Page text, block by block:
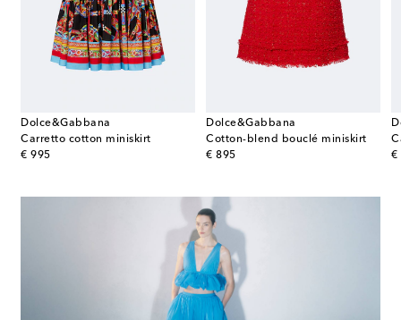
Dolce&Gabbana
Carretto cotton miniskirt
€ 995
original price
Dolce&Gabbana
Cotton-blend bouclé miniskirt
€ 895
original price
€